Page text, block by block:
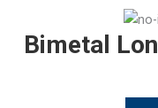
Bimetal